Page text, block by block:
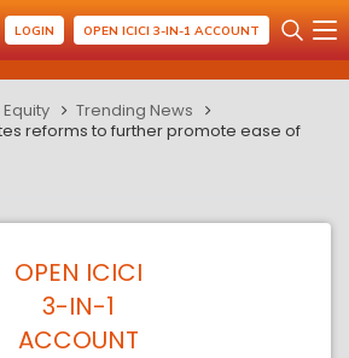
LOGIN OPEN ICICI 3-IN-1 ACCOUNT
Equity
Trending News
reforms to further promote ease of
OPEN ICICI
3-IN-1
ACCOUNT